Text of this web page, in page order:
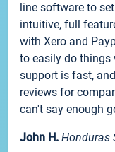
line software to
intuitive, full
with Xero and
to easily do things
support is fast,
reviews for
can't say enough
John H. Honduras